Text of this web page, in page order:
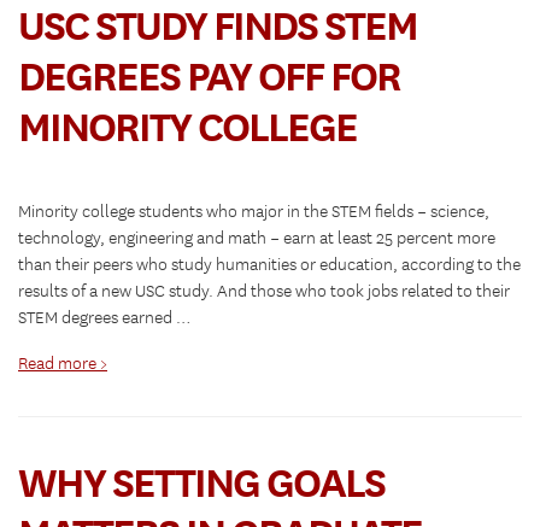
USC STUDY FINDS STEM
DEGREES PAY OFF FOR
MINORITY COLLEGE
Minority college students who major in the STEM fields – science,
technology, engineering and math – earn at least 25 percent more
than their peers who study humanities or education, according to the
results of a new USC study. And those who took jobs related to their
STEM degrees earned …
Read more >
WHY SETTING GOALS